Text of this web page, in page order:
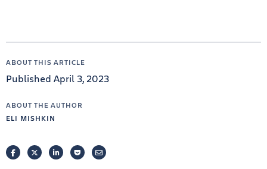
ABOUT THIS ARTICLE
Published April 3, 2023
ABOUT THE AUTHOR
ELI MISHKIN
FACEBOOKTWITTERLINKEDINPOCKETEMAIL